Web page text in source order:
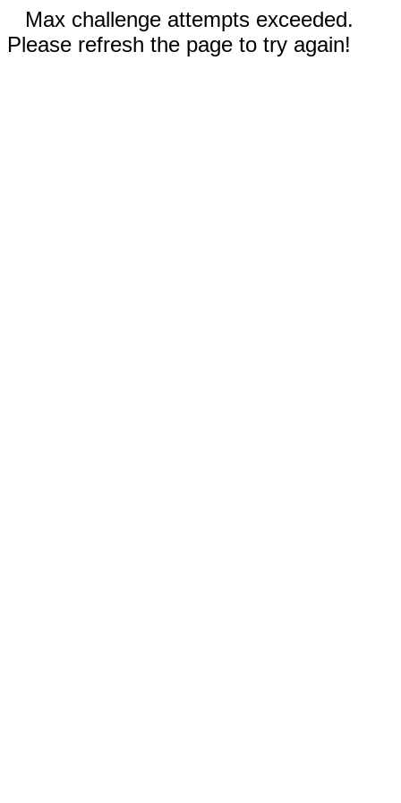
Max challenge attempts exceeded.
Please refresh the page to try again!